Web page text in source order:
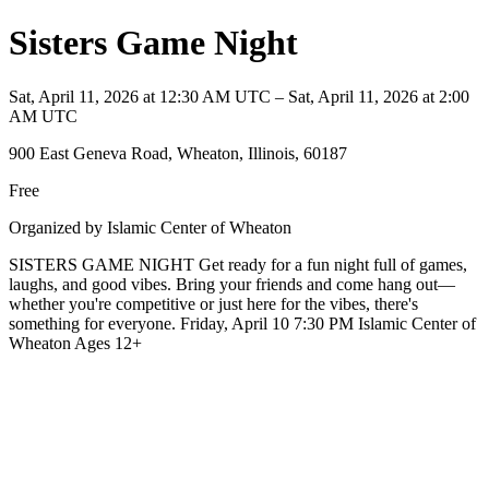
Sisters Game Night
Sat, April 11, 2026 at 12:30 AM UTC – Sat, April 11, 2026 at 2:00
AM UTC
900 East Geneva Road, Wheaton, Illinois, 60187
Free
Organized by Islamic Center of Wheaton
SISTERS GAME NIGHT Get ready for a fun night full of games,
laughs, and good vibes. Bring your friends and come hang out—
whether you're competitive or just here for the vibes, there's
something for everyone. Friday, April 10 7:30 PM Islamic Center of
Wheaton Ages 12+